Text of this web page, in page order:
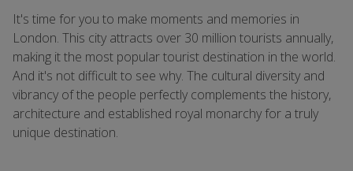
It's time for you to make moments and memories in
London. This city attracts over 30 million tourists annually,
making it the most popular tourist destination in the world.
And it's not difficult to see why. The cultural diversity and
vibrancy of the people perfectly complements the history,
architecture and established royal monarchy for a truly
unique destination.